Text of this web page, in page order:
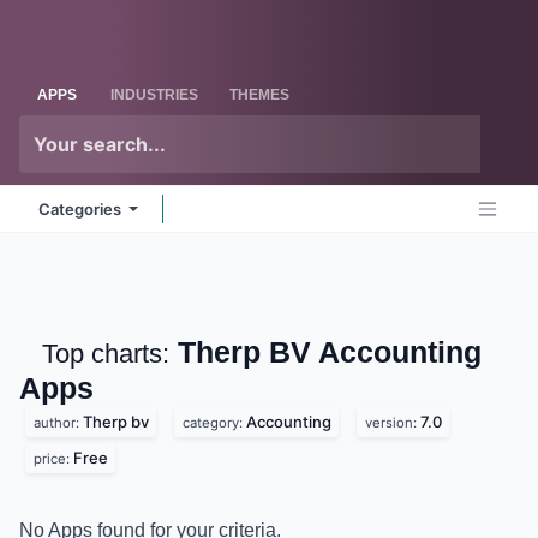
APPS INDUSTRIES THEMES
Categories
Top charts: Therp BV Accounting
Apps
author: Therp bv category: Accounting version: 7.0
price: Free
No Apps found for your criteria.